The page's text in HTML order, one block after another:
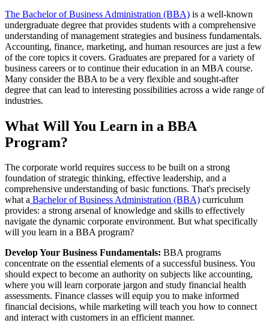
The Bachelor of Business Administration (BBA) is a well-known
undergraduate degree that provides students with a comprehensive
understanding of management strategies and business fundamentals.
Accounting, finance, marketing, and human resources are just a few
of the core topics it covers. Graduates are prepared for a variety of
business careers or to continue their education in an MBA course.
Many consider the BBA to be a very flexible and sought-after
degree that can lead to interesting possibilities across a wide range of
industries.
What Will You Learn in a BBA
Program?
The corporate world requires success to be built on a strong
foundation of strategic thinking, effective leadership, and a
comprehensive understanding of basic functions. That's precisely
what a Bachelor of Business Administration (BBA) curriculum
provides: a strong arsenal of knowledge and skills to effectively
navigate the dynamic corporate environment. But what specifically
will you learn in a BBA program?
Develop Your Business Fundamentals: BBA programs
concentrate on the essential elements of a successful business. You
should expect to become an authority on subjects like accounting,
where you will learn corporate jargon and study financial health
assessments. Finance classes will equip you to make informed
financial decisions, while marketing will teach you how to connect
and interact with customers in an efficient manner.